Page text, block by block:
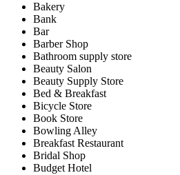
Bakery
Bank
Bar
Barber Shop
Bathroom supply store
Beauty Salon
Beauty Supply Store
Bed & Breakfast
Bicycle Store
Book Store
Bowling Alley
Breakfast Restaurant
Bridal Shop
Budget Hotel